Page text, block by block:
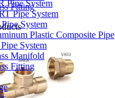
Pipe System
Pipe System
System
Plastic Composite Pipe
System
Manifold
Fitting
Fitting